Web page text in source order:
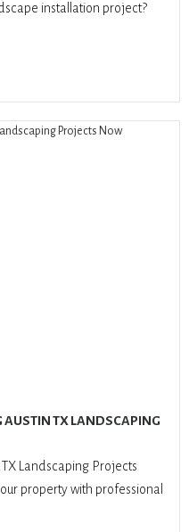
installation project?
AUSTIN TX LANDSCAPING
Landscaping Projects
property with professional